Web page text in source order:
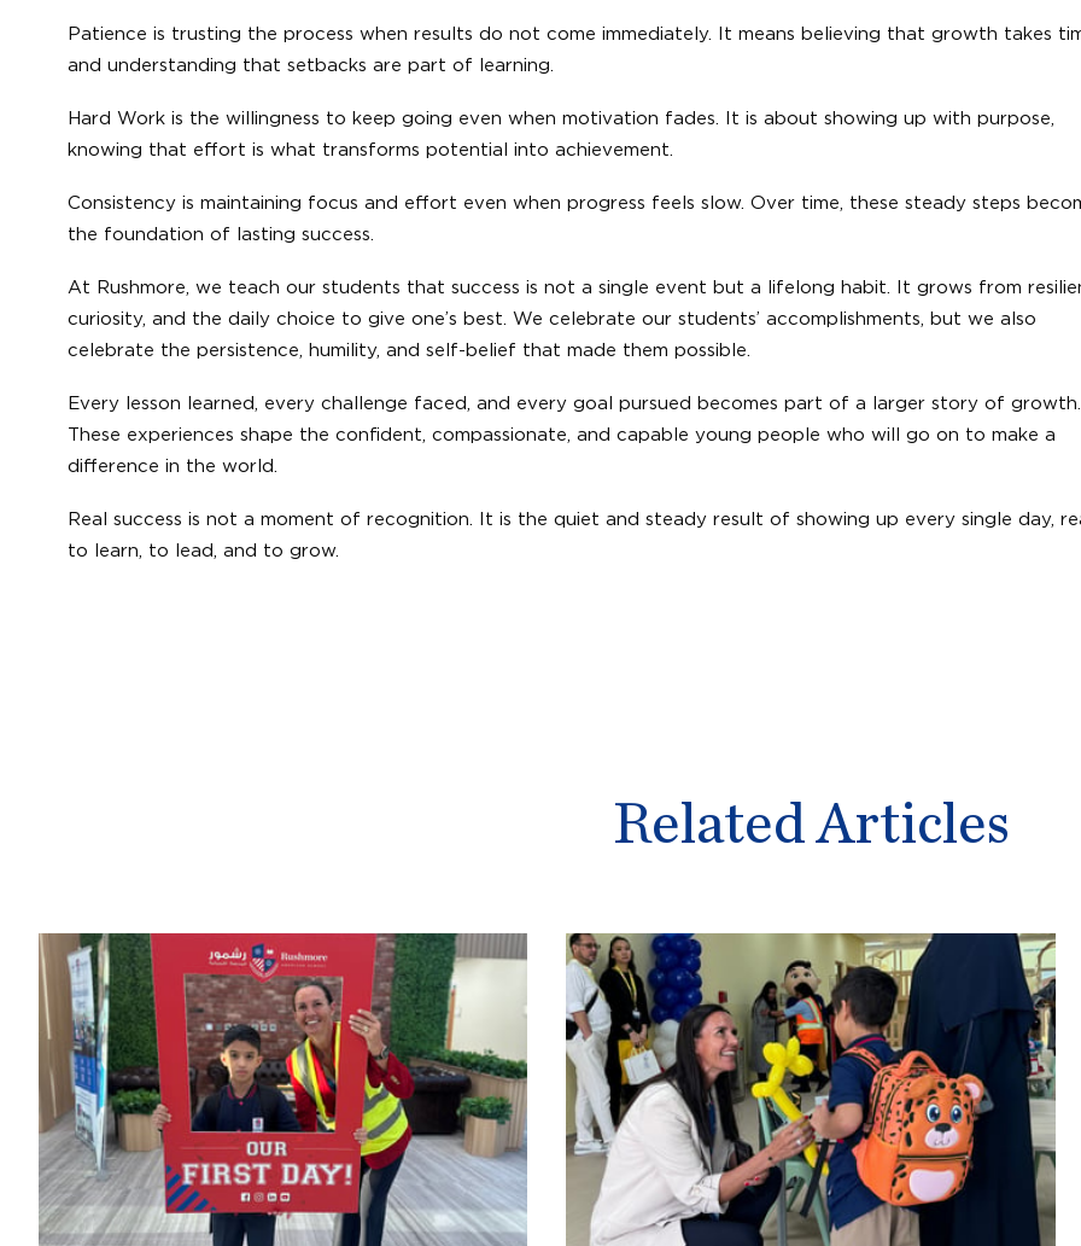
Patience is trusting the process when results do not come immediately. It means believing that growth takes
and understanding that setbacks are part of learning.
Hard Work is the willingness to keep going even when motivation fades. It is about showing up with purpose,
knowing that effort is what transforms potential into achievement.
Consistency is maintaining focus and effort even when progress feels slow. Over time, these steady steps
the foundation of lasting success.
At Rushmore, we teach our students that success is not a single event but a lifelong habit. It grows from
curiosity, and the daily choice to give one’s best. We celebrate our students’ accomplishments, but we also
celebrate the persistence, humility, and self-belief that made them possible.
Every lesson learned, every challenge faced, and every goal pursued becomes part of a larger story of growth.
These experiences shape the confident, compassionate, and capable young people who will go on to make a
difference in the world.
Real success is not a moment of recognition. It is the quiet and steady result of showing up every single day,
to learn, to lead, and to grow.
Related Articles